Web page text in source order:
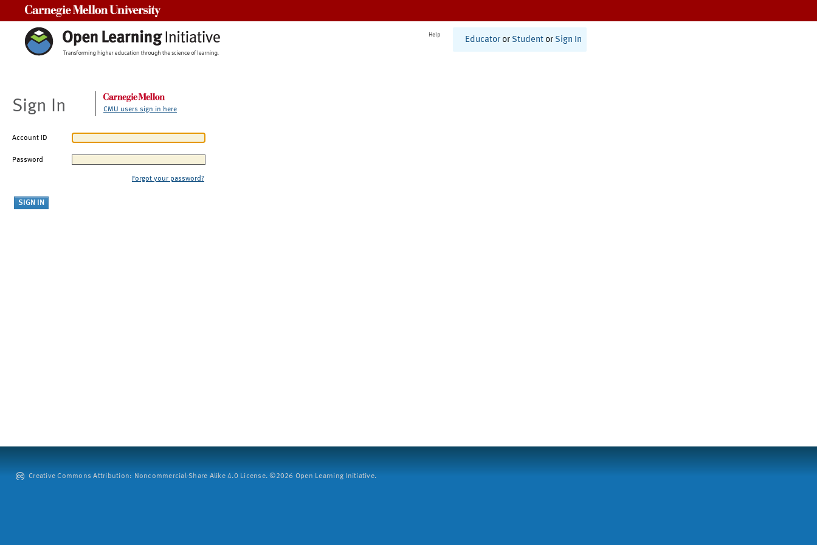
Help
Educator or Student or Sign In
Sign In CMU users sign in here
Account ID
Password
Forgot your password?
Creative Commons Attribution: Noncommercial-Share Alike 4.0 License. ©2026 Open Learning Initiative.